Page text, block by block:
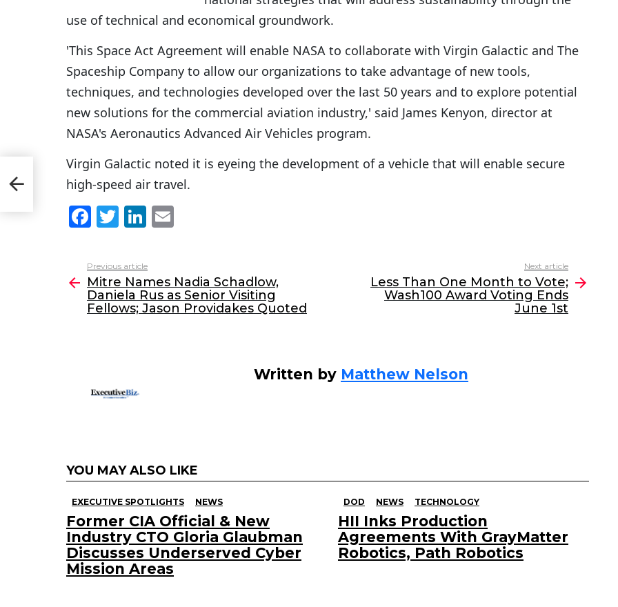
use of technical and economical groundwork.
'This Space Act Agreement will enable NASA to collaborate with Virgin Galactic and The
Spaceship Company to allow our organizations to take advantage of new tools,
techniques, and technologies developed over the last 50 years and to explore potential
new solutions for the commercial aviation industry,' said James Kenyon, director at
NASA's Aeronautics Advanced Air Vehicles program.
Virgin Galactic noted it is eyeing the development of a vehicle that will enable secure
high-speed air travel.
F
c
e
b
T
itt
er
Li
k
e
dI
l
more
Previous article
Mitre Names Nadia Schadlow,
Daniela Rus as Senior Visiting
Fellows; Jason Providakes Quoted
Next article
Less Than One Month to Vote;
Wash100 Award Voting Ends
June 1st
Written by Matthew Nelson
YOU MAY ALSO LIKE
EXECUTIVE SPOTLIGHTS NEWS
Former CIA Official & New
Industry CTO Gloria Glaubman
Discusses Underserved Cyber
Mission Areas
DOD NEWS TECHNOLOGY
HII Inks Production
Agreements With GrayMatter
Robotics, Path Robotics